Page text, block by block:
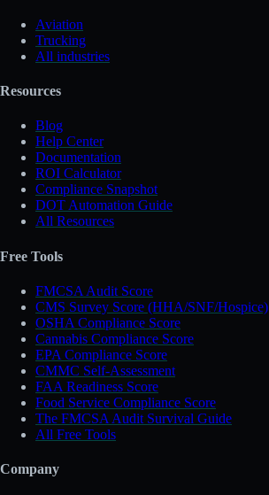
Aviation
Trucking
All industries
Resources
Blog
Help Center
Documentation
ROI Calculator
Compliance Snapshot
DOT Automation Guide
All Resources
Free Tools
FMCSA Audit Score
CMS Survey Score (HHA/SNF/Hospice)
OSHA Compliance Score
Cannabis Compliance Score
EPA Compliance Score
CMMC Self-Assessment
FAA Readiness Score
Food Service Compliance Score
The FMCSA Audit Survival Guide
All Free Tools
Company